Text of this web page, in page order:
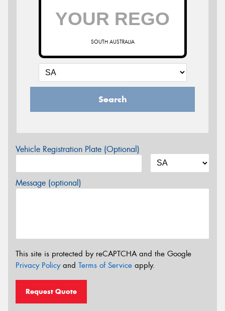
SOUTH AUSTRALIA
Search
Vehicle Registration Plate (Optional)
Message (optional)
This site is protected by reCAPTCHA and the Google
Privacy Policyand Terms of Service apply.
Request Quote